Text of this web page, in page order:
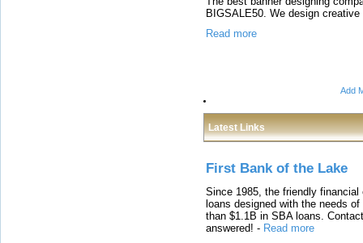
BIGSALE50. We design
Read more
Add
Latest Links
First Bank of the Lake
Since 1985, the friendly
loans designed with the needs
than $1.1B in SBA loans.
answered! - Read more